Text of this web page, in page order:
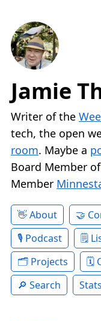
Jamie
Writer of the
tech, the open
room. Maybe a
Board Member of
Member
About
Podcast
Projects
Search
Stats